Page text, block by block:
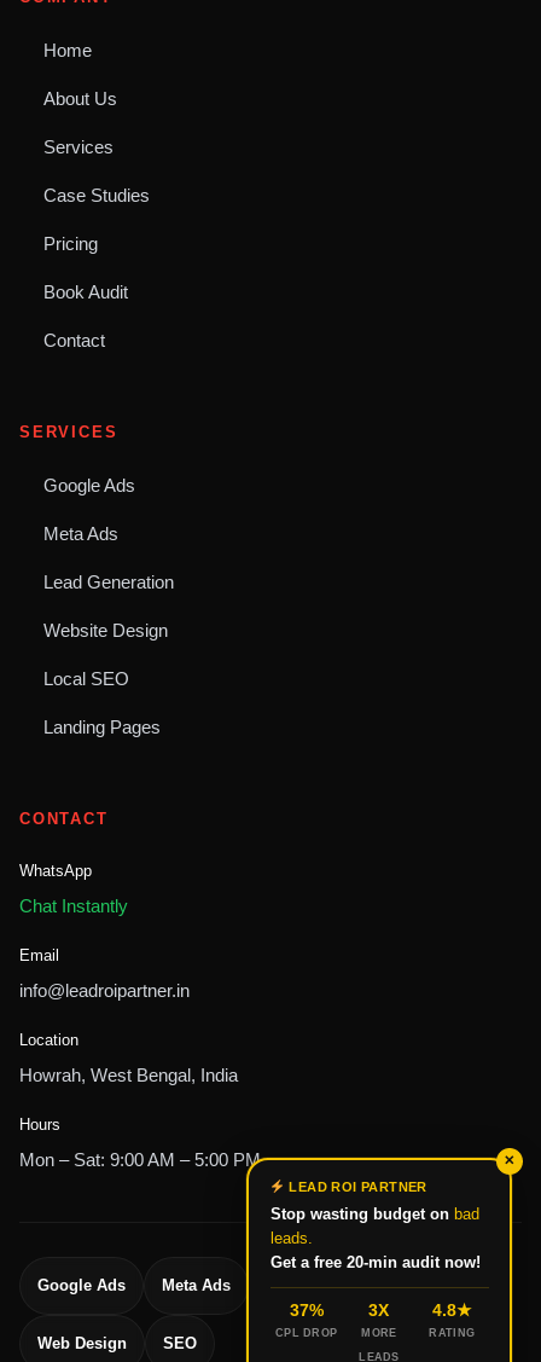
Home
About Us
Services
Case Studies
Pricing
Book Audit
Contact
SERVICES
Google Ads
Meta Ads
Lead Generation
Website Design
Local SEO
Landing Pages
CONTACT
WhatsApp
Chat Instantly
Email
info@leadroipartner.in
Location
Howrah, West Bengal, India
Hours
Mon – Sat: 9:00 AM – 5:00 PM
Google Ads Meta Ads Lead Generation
Web Design SEO
✕
LEAD ROI PARTNER
Stop wasting budget on bad
leads.
Get a free 20-min audit now!
37%
CPL DROP
3X
MORE
LEADS
4.8★
RATING